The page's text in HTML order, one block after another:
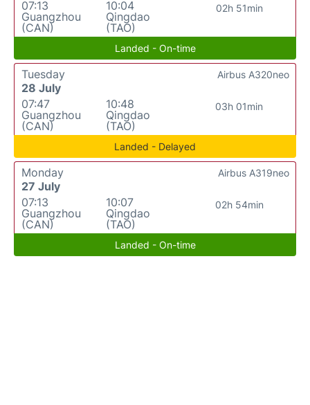
07:13
Guangzhou
(CAN)
10:04
Qingdao
(TAO)
02h 51min
Landed - On-time
Tuesday
28 July
07:47
Guangzhou
(CAN)
10:48
Qingdao
(TAO)
03h 01min
Airbus A320neo
Landed - Delayed
Monday
27 July
07:13
Guangzhou
(CAN)
10:07
Qingdao
(TAO)
02h 54min
Airbus A319neo
Landed - On-time